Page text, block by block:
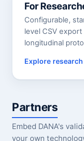
For
Configurable,
level CSV
longitudinal
Explore research
Partners
Embed DANA's
your own